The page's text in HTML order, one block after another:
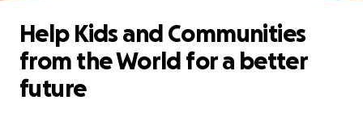
Help Kids and Communities
from the World for a better
future